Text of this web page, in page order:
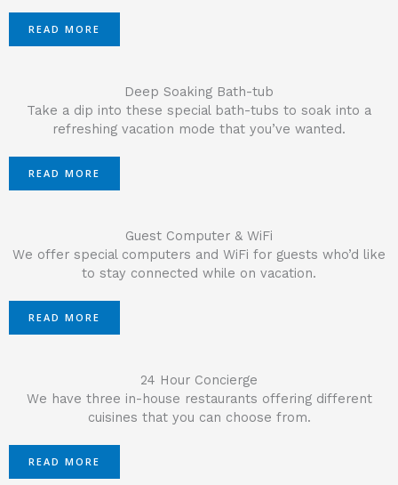
READ MORE
Deep Soaking Bath-tub
Take a dip into these special bath-tubs to soak into a
refreshing vacation mode that you’ve wanted.
READ MORE
Guest Computer & WiFi
We offer special computers and WiFi for guests who’d like
to stay connected while on vacation.
READ MORE
24 Hour Concierge
We have three in-house restaurants offering different
cuisines that you can choose from.
READ MORE